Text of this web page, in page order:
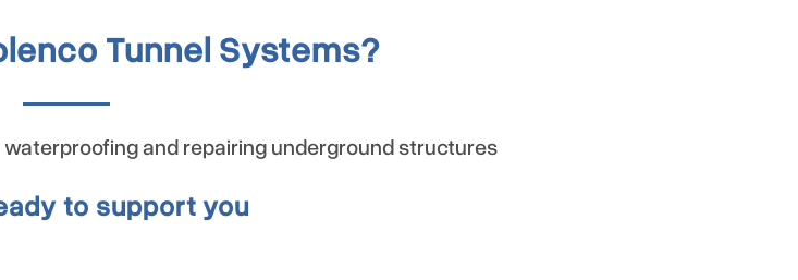
Tunnel Systems?
and repairing underground structures
to support you